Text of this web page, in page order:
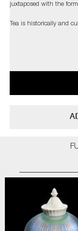
juxtaposed with the
Tea is historically and
are used as markers for
art works are uncanny
typology of the shape)